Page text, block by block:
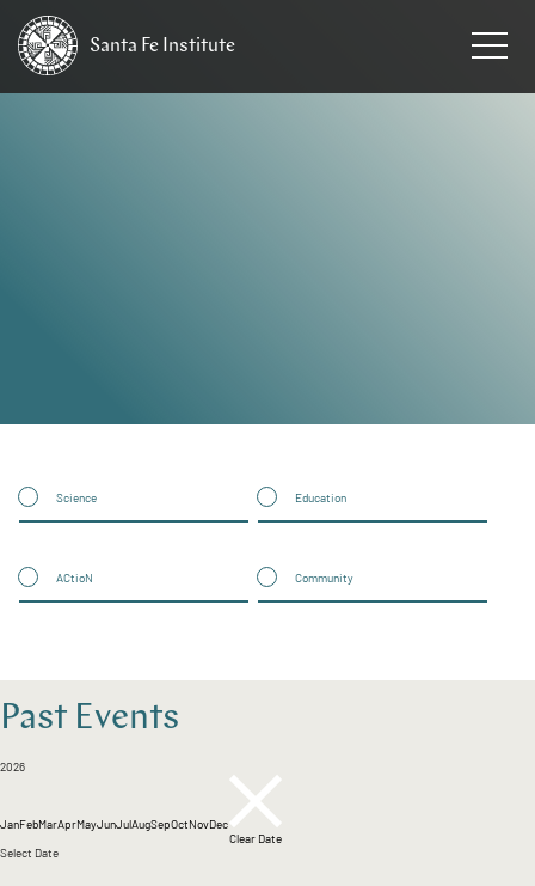
Santa Fe Institute
Science Education
ACtioN Community
Past Events
2026
JanFebMarAprMayJunJulAugSepOctNovDec
Clear Date
Select Date